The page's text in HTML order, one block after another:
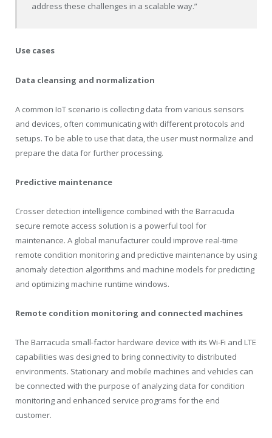
address these challenges in a scalable way.”
Use cases
Data cleansing and normalization
A common IoT scenario is collecting data from various sensors
and devices, often communicating with different protocols and
setups. To be able to use that data, the user must normalize and
prepare the data for further processing.
Predictive maintenance
Crosser detection intelligence combined with the Barracuda
secure remote access solution is a powerful tool for
maintenance. A global manufacturer could improve real-time
remote condition monitoring and predictive maintenance by using
anomaly detection algorithms and machine models for predicting
and optimizing machine runtime windows.
Remote condition monitoring and connected machines
The Barracuda small-factor hardware device with its Wi-Fi and LTE
capabilities was designed to bring connectivity to distributed
environments. Stationary and mobile machines and vehicles can
be connected with the purpose of analyzing data for condition
monitoring and enhanced service programs for the end
customer.